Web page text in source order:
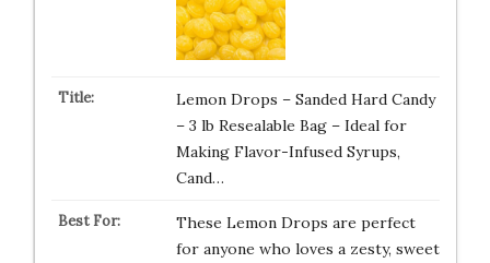
Lemon Drops – Sanded Hard Candy
– 3 lb Resealable Bag – Ideal for
Making Flavor-Infused Syrups,
Cand…
These Lemon Drops are perfect
for anyone who loves a zesty, sweet